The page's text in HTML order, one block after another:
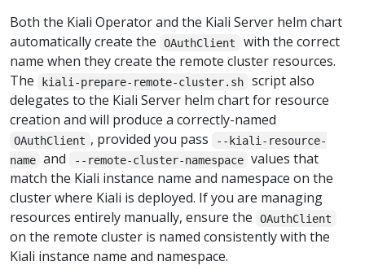
Both the Kiali Operator and the Kiali Server helm chart
automatically create the
OAuthClient
with the correct
name when they create the remote cluster resources.
The
kiali-prepare-remote-cluster.sh
script also
delegates to the Kiali Server helm chart for resource
creation and will produce a correctly-named
OAuthClient , provided you pass
--kiali-resource-
name and --remote-cluster-namespace values that
match the Kiali instance name and namespace on the
cluster where Kiali is deployed. If you are managing
resources entirely manually, ensure the
OAuthClient
on the remote cluster is named consistently with the
Kiali instance name and namespace.